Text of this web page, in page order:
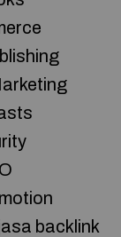
backlink